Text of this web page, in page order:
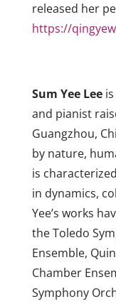
released her
https://
Sum Yee Leeis
and pianist
Guangzhou,
by nature,
is
in dynamics,
Yee’s works
the Toledo
Ensemble,
Chamber
Symphony